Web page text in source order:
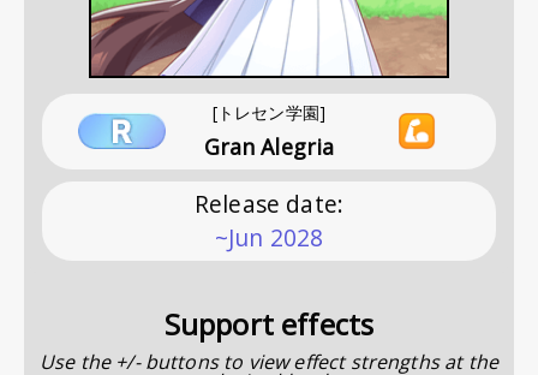
[トレセン学園]
Gran Alegria
Release date:
~Jun 2028
Support effects
Use the +/- buttons to view effect strengths at the